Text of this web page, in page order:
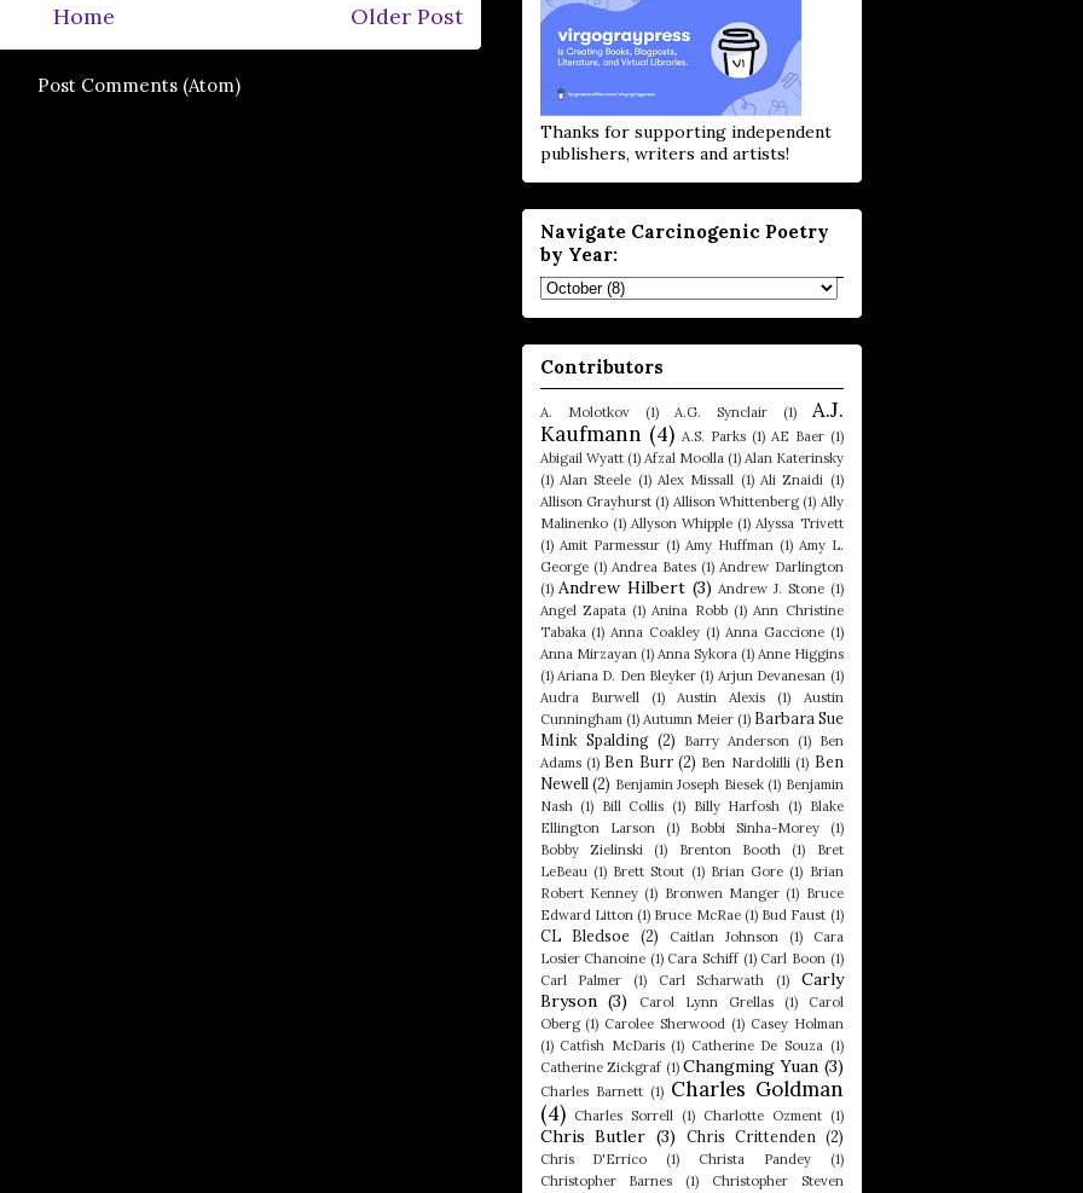
Older Post
Home
Post Comments (Atom)
Thanks for supporting independent
publishers, writers and artists!
Navigate Carcinogenic Poetry
by Year:
Contributors
A. Molotkov (1) A.G. Synclair (1)
A.J.
Kaufmann (4) A.S. Parks (1) AE Baer (1)
Abigail Wyatt (1) Afzal Moolla (1) Alan Katerinsky
(1) Alan Steele (1) Alex Missall (1) Ali Znaidi (1)
Allison Grayhurst (1) Allison Whittenberg (1) Ally
Malinenko (1) Allyson Whipple (1) Alyssa Trivett
(1) Amit Parmessur (1) Amy Huffman (1) Amy L.
George (1) Andrea Bates (1) Andrew Darlington
(1) Andrew Hilbert (3) Andrew J. Stone (1)
Angel Zapata (1) Anina Robb (1) Ann Christine
Tabaka (1) Anna Coakley (1) Anna Gaccione (1)
Anna Mirzayan (1) Anna Sykora (1) Anne Higgins
(1) Ariana D. Den Bleyker (1) Arjun Devanesan (1)
Audra Burwell
(1) Austin Alexis (1)
Austin
Cunningham (1) Autumn Meier (1) Barbara Sue
Mink Spalding (2) Barry Anderson (1)
Ben
Adams (1) Ben Burr (2) Ben Nardolilli (1) Ben
Newell (2) Benjamin Joseph Biesek (1) Benjamin
Nash (1) Bill Collis (1) Billy Harfosh (1) Blake
Ellington Larson
(1) Bobbi Sinha-Morey
(1)
Bobby Zielinski
(1) Brenton Booth (1)
Bret
LeBeau (1) Brett Stout (1) Brian Gore (1) Brian
Robert Kenney (1) Bronwen Manger (1) Bruce
Edward Litton (1) Bruce McRae (1) Bud Faust (1)
CL Bledsoe (2) Caitlan Johnson (1)
Cara
Losier Chanoine (1) Cara Schiff (1) Carl Boon (1)
Carl Palmer
(1) Carl Scharwath (1)
Carly
Bryson (3) Carol Lynn Grellas (1)
Carol
Oberg (1) Carolee Sherwood (1) Casey Holman
(1) Catfish McDaris (1) Catherine De Souza (1)
Catherine Zickgraf (1) Changming Yuan (3)
Charles Barnett (1) Charles Goldman
(4) Charles Sorrell (1) Charlotte Ozment (1)
Chris Butler (3) Chris Crittenden (2)
Chris D'Errico (1) Christa Pandey
(1)
Christopher Barnes
(1)
Christopher Steven